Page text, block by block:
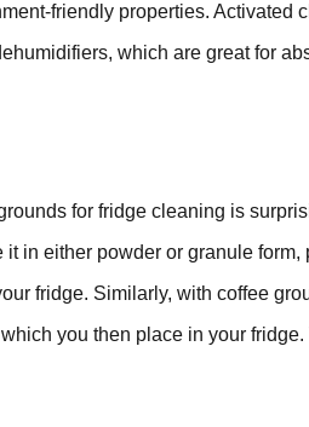
friendly properties. Activated
which are great for
for fridge cleaning is
in either powder or granule
fridge. Similarly, with coffee
you then place in your fridge.